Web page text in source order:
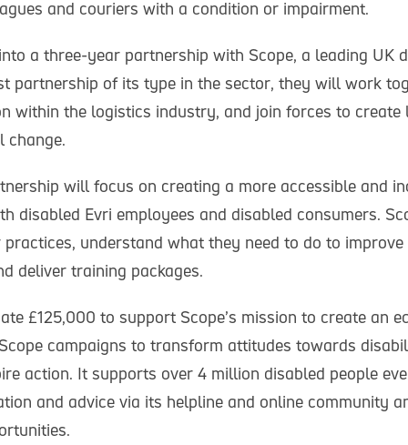
and couriers with a condition or impairment.
a three-year partnership with Scope, a leading UK
partnership of its type in the sector, they will work
within the logistics industry, and join forces to create
change.
will focus on creating a more accessible and
disabled Evri employees and disabled consumers.
understand what they need to do to
deliver training packages.
£125,000 to support Scope’s mission to create an
campaigns to transform attitudes towards
action. It supports over 4 million disabled people
and advice via its helpline and online community